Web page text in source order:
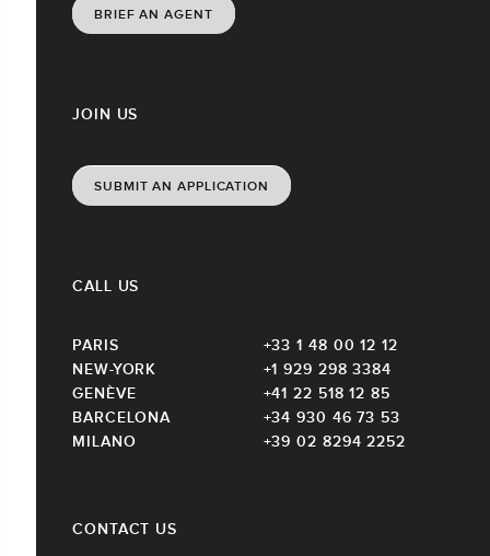
CONTACT US
JOIN US
SUBMIT AN APPLICATION
CALL US
PARIS
+33 1 48 00 12 12
NEW-YORK
+1 929 298 3384
GENÈVE
+41 22 518 12 85
BARCELONA
+34 930 46 73 53
MILANO
+39 02 8294 2252
BRIEF AN AGENT